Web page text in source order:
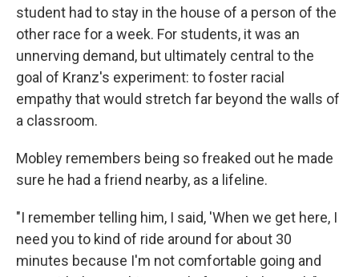
student had to stay in the house of a person of the
other race for a week. For students, it was an
unnerving demand, but ultimately central to the
goal of Kranz's experiment: to foster racial
empathy that would stretch far beyond the walls of
a classroom.
Mobley remembers being so freaked out he made
sure he had a friend nearby, as a lifeline.
"I remember telling him, I said, 'When we get here, I
need you to kind of ride around for about 30
minutes because I'm not comfortable going and